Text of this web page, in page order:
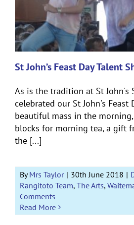
St John’s Feast Day Talent
As is the tradition at St John's
celebrated our St John's Feast
beautiful mass in the
blocks for morning tea, a gift
the [...]
ByMrs Taylor | 30th June 2018 |
Rangitoto Team, The Arts,
Comments
Read More